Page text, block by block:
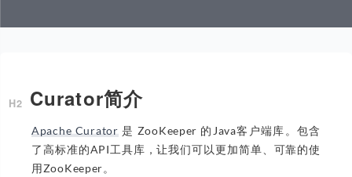
Curator简介
Apache Curator 是 ZooKeeper 的Java客户端库。包含
了高标准的API工具库，让我们可以更加简单、可靠的使
用ZooKeeper。